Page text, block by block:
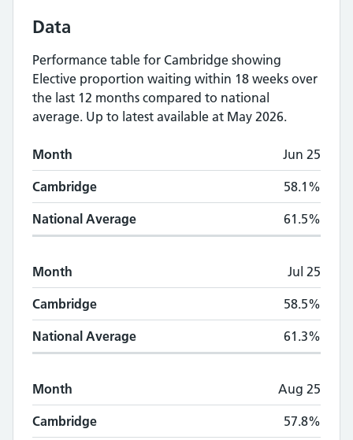
Data
Performance table for Cambridge showing
Elective proportion waiting within 18 weeks over
the last 12 months compared to national
average. Up to latest available at May 2026.
Monthly Elective proportion waiting within
Month Cambridge National Average
Month Jun 25
Cambridge 58.1%
National Average 61.5%
Month Jul 25
Cambridge 58.5%
National Average 61.3%
Month Aug 25
Cambridge 57.8%